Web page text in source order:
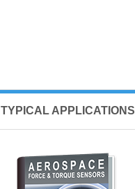
TYPICAL APPLICATIONS